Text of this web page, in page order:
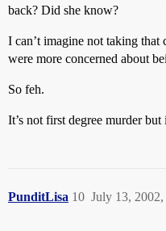
back? Did she know?
I can’t imagine not taking that
were more concerned about
So feh.
It’s not first degree murder
PunditLisa July 13, 2002,
10